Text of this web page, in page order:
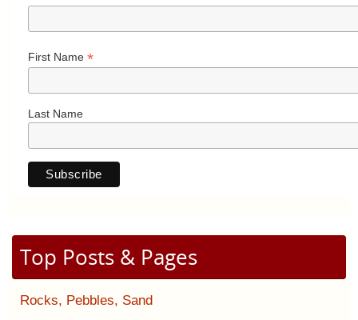
First Name *
Last Name
Top Posts & Pages
Rocks, Pebbles, Sand